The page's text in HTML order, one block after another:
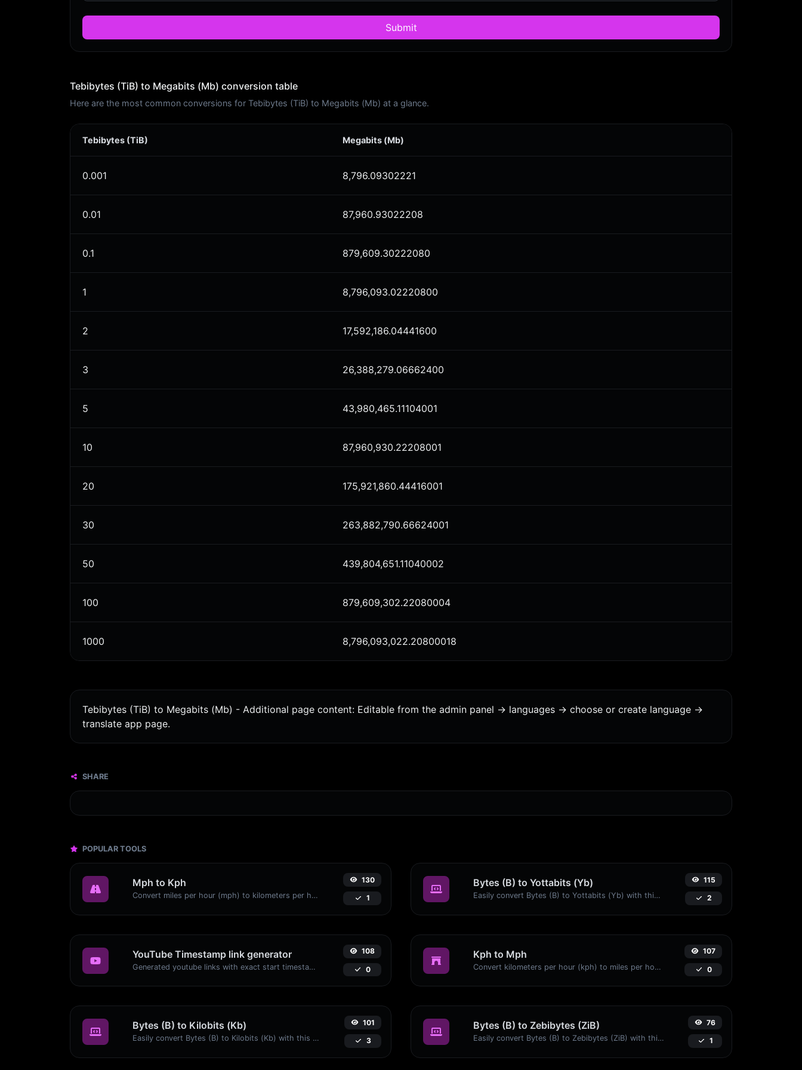
Submit
Tebibytes (TiB) to Megabits (Mb) conversion table
Here are the most common conversions for Tebibytes (TiB) to Megabits (Mb) at a glance.
Tebibytes (TiB) Megabits (Mb)
0.001 8,796.09302221
0.01 87,960.93022208
0.1 879,609.30222080
1 8,796,093.02220800
2 17,592,186.04441600
3 26,388,279.06662400
5 43,980,465.11104001
10 87,960,930.22208001
20 175,921,860.44416001
30 263,882,790.66624001
50 439,804,651.11040002
100 879,609,302.22080004
1000 8,796,093,022.20800018
Tebibytes (TiB) to Megabits (Mb) - Additional page content: Editable from the admin panel -> languages -> choose or create language ->
translate app page.
SHARE
POPULAR TOOLS
Mph to Kph
Convert miles per hour (mph) to kilometers per hour (kph) with ease.
130
1
Bytes (B) to Yottabits (Yb)
Easily convert Bytes (B) to Yottabits (Yb) with this simple convertor.
115
2
YouTube Timestamp link generator
Generated youtube links with exact start timestamp, helpful for mobile users.
108
0
Kph to Mph
Convert kilometers per hour (kph) to miles per hour (mph) with ease.
107
0
Bytes (B) to Kilobits (Kb)
Easily convert Bytes (B) to Kilobits (Kb) with this simple convertor.
101
3
Bytes (B) to Zebibytes (ZiB)
Easily convert Bytes (B) to Zebibytes (ZiB) with this simple convertor.
76
1